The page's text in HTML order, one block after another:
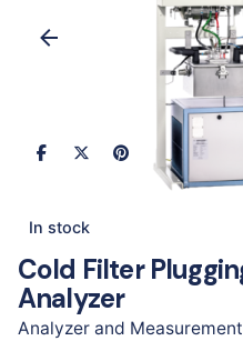
In stock
Cold Filter
Analyzer
Analyzer and